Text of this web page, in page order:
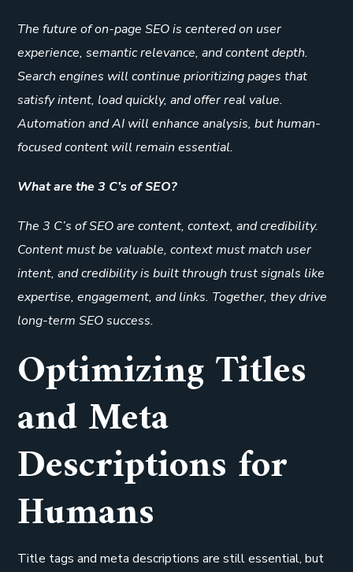
The future of on-page SEO is centered on user
experience, semantic relevance, and content depth.
Search engines will continue prioritizing pages that
satisfy intent, load quickly, and offer real value.
Automation and AI will enhance analysis, but human-
focused content will remain essential.
What are the 3 C’s of SEO?
The 3 C’s of SEO are content, context, and credibility.
Content must be valuable, context must match user
intent, and credibility is built through trust signals like
expertise, engagement, and links. Together, they drive
long-term SEO success.
Optimizing Titles
and Meta
Descriptions for
Humans
Title tags and meta descriptions are still essential, but